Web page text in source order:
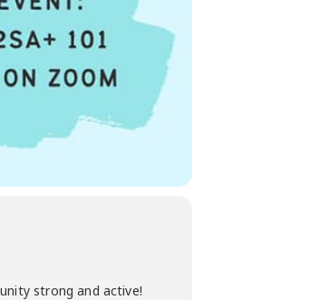
strong and active!